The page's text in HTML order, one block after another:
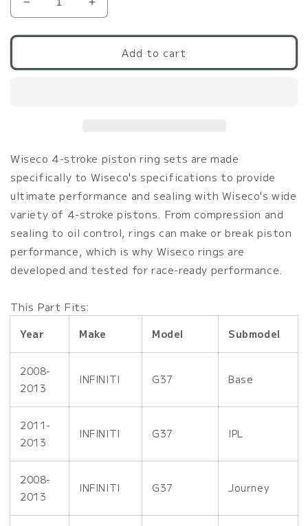
Decrease
quantity
for
G37/370Z
Stock
(for
p/n
K643M96)
Increase
quantity
for
Wiseco
G37/370Z
Stock
(for
p/n
K643M96)
Add to cart
Wiseco 4-stroke piston ring sets are made
specifically to Wiseco's specifications to provide
ultimate performance and sealing with Wiseco's wide
variety of 4-stroke pistons. From compression and
sealing to oil control, rings can make or break piston
performance, which is why Wiseco rings are
developed and tested for race-ready performance.
This Part Fits:
Year Make Model Submodel
2008-
2013
INFINITI G37 Base
2011-
2013
INFINITI G37 IPL
2008-
2013
INFINITI G37 Journey